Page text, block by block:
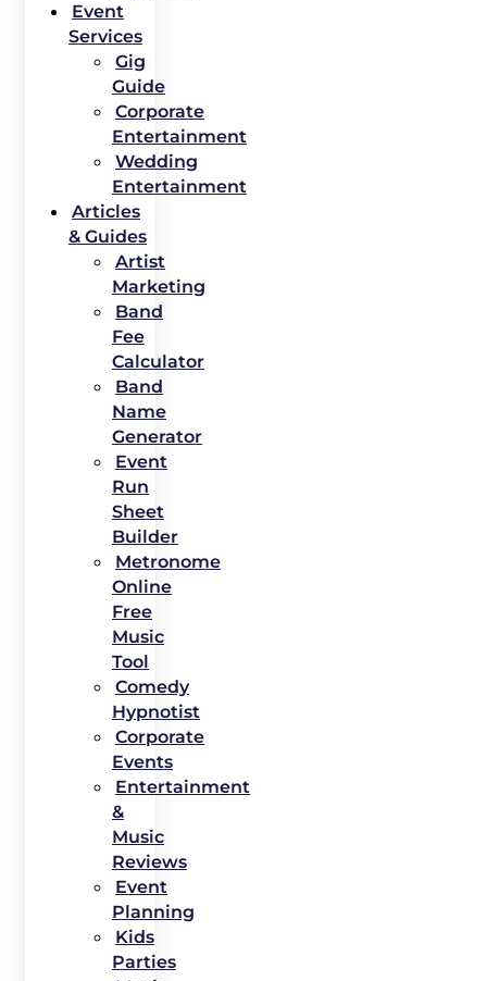
Event
Services
Gig
Guide
Corporate
Entertainment
Wedding
Entertainment
Articles
& Guides
Artist
Marketing
Band
Fee
Calculator
Band
Name
Generator
Event
Run
Sheet
Builder
Metronome
Online
Free
Music
Tool
Comedy
Hypnotist
Corporate
Events
Entertainment
&
Music
Reviews
Event
Planning
Kids
Parties